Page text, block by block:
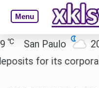
Menu
San Paulo 20.2℃
for its corporate